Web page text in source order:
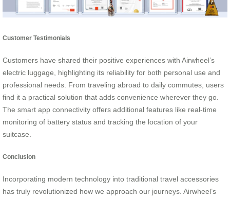
Customer Testimonials
Customers have shared their positive experiences with Airwheel’s
electric luggage, highlighting its reliability for both personal use and
professional needs. From traveling abroad to daily commutes, users
find it a practical solution that adds convenience wherever they go.
The smart app connectivity offers additional features like real-time
monitoring of battery status and tracking the location of your
suitcase.
Conclusion
Incorporating modern technology into traditional travel accessories
has truly revolutionized how we approach our journeys. Airwheel’s